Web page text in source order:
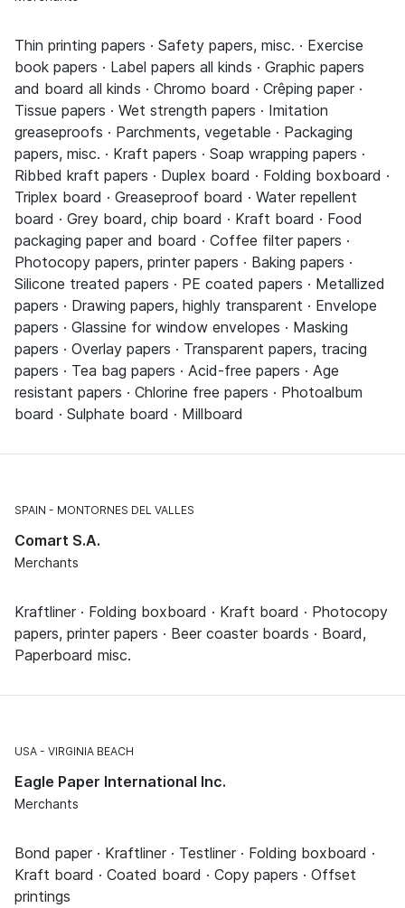
Thin printing papers · Safety papers, misc. · Exercise
book papers · Label papers all kinds · Graphic papers
and board all kinds · Chromo board · Crêping paper ·
Tissue papers · Wet strength papers · Imitation
greaseproofs · Parchments, vegetable · Packaging
papers, misc. · Kraft papers · Soap wrapping papers ·
Ribbed kraft papers · Duplex board · Folding boxboard ·
Triplex board · Greaseproof board · Water repellent
board · Grey board, chip board · Kraft board · Food
packaging paper and board · Coffee filter papers ·
Photocopy papers, printer papers · Baking papers ·
Silicone treated papers · PE coated papers · Metallized
papers · Drawing papers, highly transparent · Envelope
papers · Glassine for window envelopes · Masking
papers · Overlay papers · Transparent papers, tracing
papers · Tea bag papers · Acid-free papers · Age
resistant papers · Chlorine free papers · Photoalbum
board · Sulphate board · Millboard
SPAIN MONTORNES DEL VALLES
Comart S.A.
Merchants
Kraftliner · Folding boxboard · Kraft board · Photocopy
papers, printer papers · Beer coaster boards · Board,
Paperboard misc.
USA VIRGINIA BEACH
Eagle Paper International Inc.
Merchants
Bond paper · Kraftliner · Testliner · Folding boxboard ·
Kraft board · Coated board · Copy papers · Offset
printings